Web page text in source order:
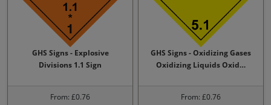
GHS Signs - Explosive
Divisions 1.1 Sign
From: £0.76
GHS Signs - Oxidizing Gases
Oxidizing Liquids Oxid…
From: £0.76